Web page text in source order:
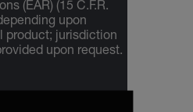
(EAR) (15 C.F.R.
upon
product; jurisdiction
upon request.